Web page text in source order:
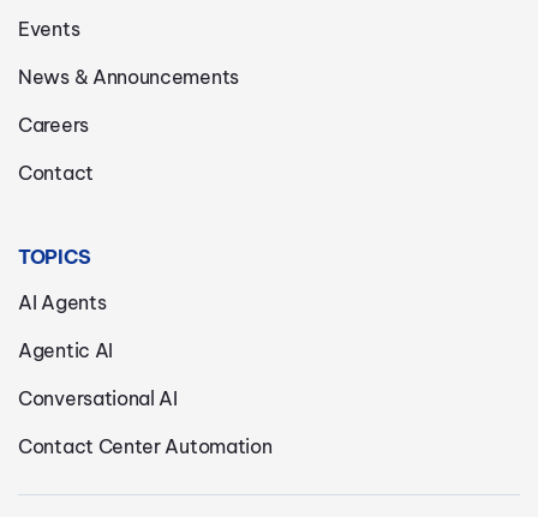
Events
News & Announcements
Careers
Contact
TOPICS
AI Agents
Agentic AI
Conversational AI
Contact Center Automation